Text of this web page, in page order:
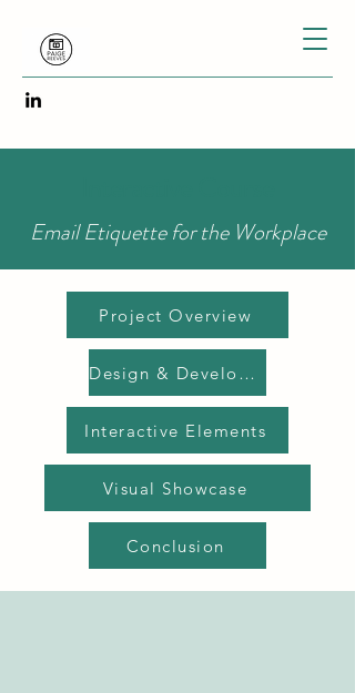
Email Etiquette for the Workplace
Project Overview
Design & Development
Interactive Elements
Visual Showcase
Conclusion